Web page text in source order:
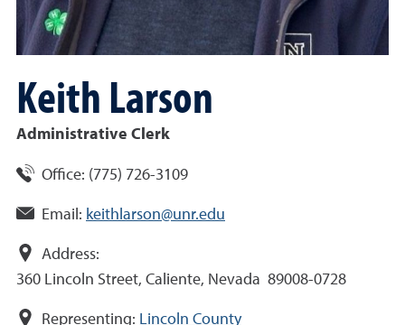
KeithLarson
Administrative Clerk
Office: (775) 726-3109
Email: keithlarson@unr.edu
Address:
360 Lincoln Street, Caliente, Nevada 89008-0728
Representing: Lincoln County